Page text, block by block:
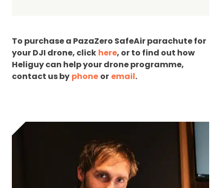
To purchase a PazaZero SafeAir parachute for
your DJI drone, click here, or to find out how
Heliguy can help your drone programme,
contact us by phone or email.